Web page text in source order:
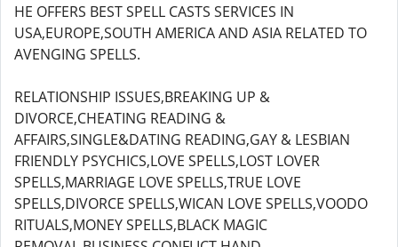
HE OFFERS BEST SPELL CASTS SERVICES IN
USA,EUROPE,SOUTH AMERICA AND ASIA RELATED TO
AVENGING SPELLS.
RELATIONSHIP ISSUES,BREAKING UP &
DIVORCE,CHEATING READING &
AFFAIRS,SINGLE&DATING READING,GAY & LESBIAN
FRIENDLY PSYCHICS,LOVE SPELLS,LOST LOVER
SPELLS,MARRIAGE LOVE SPELLS,TRUE LOVE
SPELLS,DIVORCE SPELLS,WICAN LOVE SPELLS,VOODO
RITUALS,MONEY SPELLS,BLACK MAGIC